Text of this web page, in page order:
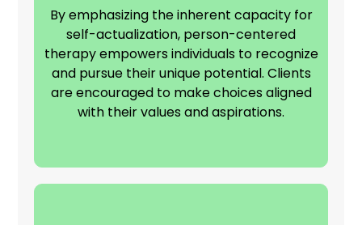
By emphasizing the inherent capacity for
self-actualization, person-centered
therapy empowers individuals to recognize
and pursue their unique potential. Clients
are encouraged to make choices aligned
with theirvalues and aspirations.